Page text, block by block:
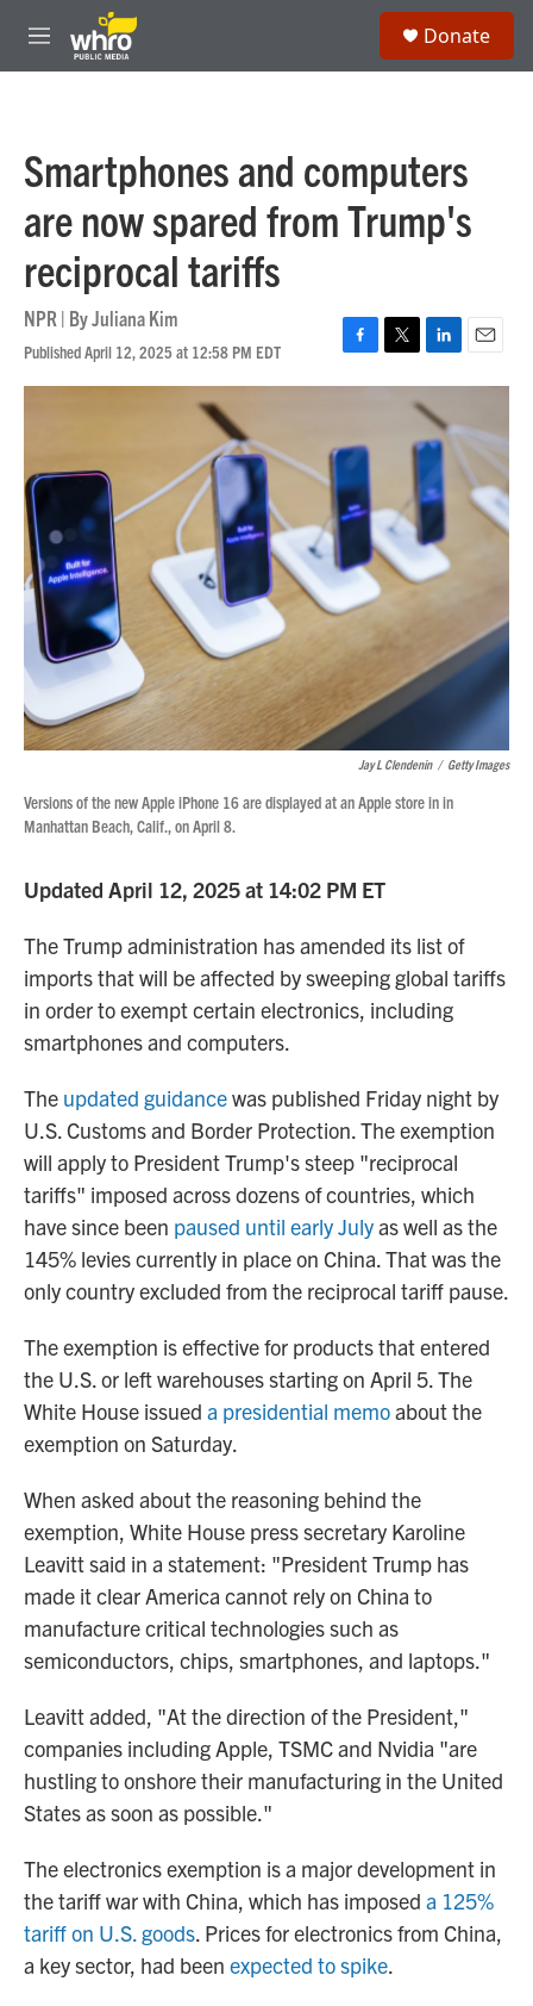
Skip to main content
M
e
Donate
Smartphones and computers
are now spared from Trump's
reciprocal tariffs
NPR | ByJuliana Kim
Published April 12, 2025 at 12:58 PM EDT
F
a
b
o
o
k
T
w
L
i
n
k
e
d
I
n
E
m
i
l
Jay L Clendenin / Getty Images
Versions of the new Apple iPhone 16 are displayed at an Apple store in in
Manhattan Beach, Calif., on April 8.
Updated April 12, 2025 at 14:02 PM ET
The Trump administration has amended its list of
imports that will be affected by sweeping global tariffs
in order to exempt certain electronics, including
smartphones and computers.
The updated guidancewas published Friday night by
U.S. Customs and Border Protection. The exemption
will apply to President Trump's steep "reciprocal
tariffs" imposed across dozens of countries, which
have since been paused until early Julyas well as the
145% levies currently in place on China. That was the
only country excluded from the reciprocal tariff pause.
The exemption is effective for products that entered
the U.S. or left warehouses starting on April 5. The
White House issued a presidential memoabout the
exemption on Saturday.
When asked about the reasoning behind the
exemption, White House press secretary Karoline
Leavitt said in a statement: "President Trump has
made it clear America cannot rely on China to
manufacture critical technologies such as
semiconductors, chips, smartphones, and laptops."
Leavitt added, "At the direction of the President,"
companies including Apple, TSMC and Nvidia "are
hustling to onshore their manufacturing in the United
States as soon as possible."
The electronics exemption is a major development in
the tariff war with China, which has imposed a 125%
tariff on U.S. goods. Prices for electronics from China,
a key sector, had been expected to spike.